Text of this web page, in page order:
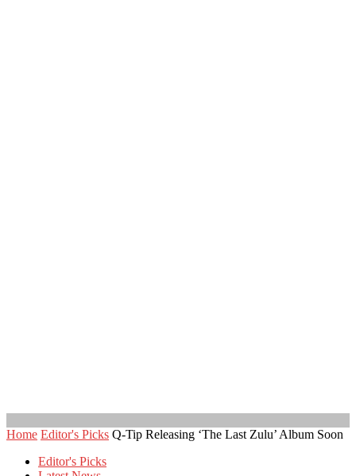
Home Editor's Picks Q-Tip Releasing ‘The Last Zulu’ Album Soon
Editor's Picks